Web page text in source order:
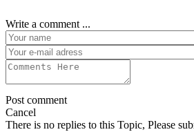
Write a comment ...
Post comment
Cancel
There is no replies to this Topic, Please